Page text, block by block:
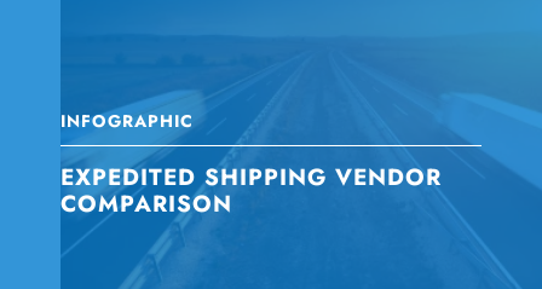
INFOGRAPHIC
EXPEDITED SHIPPING VENDOR
COMPARISON